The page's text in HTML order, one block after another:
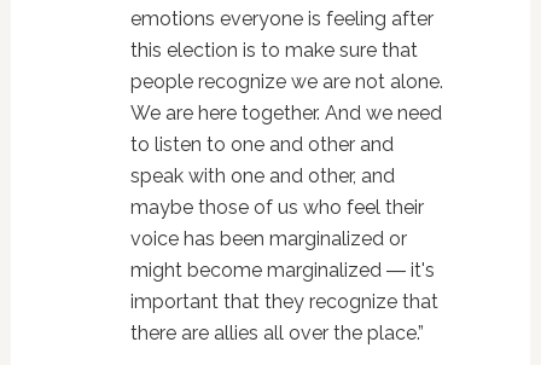
emotions everyone is feeling after
this election is to make sure that
people recognize we are not alone.
We are here together. And we need
to listen to one and other and
speak with one and other, and
maybe those of us who feel their
voice has been marginalized or
might become marginalized ― it's
important that they recognize that
there are allies all over the place.”